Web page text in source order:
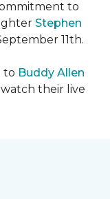
to
Stephen
11th.
to Buddy Allen
their live